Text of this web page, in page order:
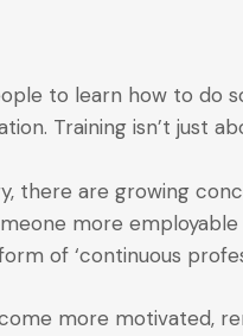
to learn how to do
Training isn’t just
there are growing
more
of ‘continuous
more motivated,